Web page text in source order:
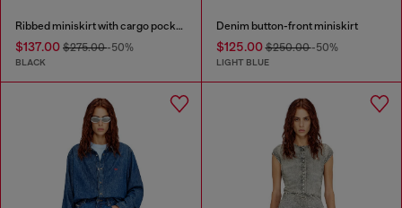
Ribbed miniskirt with cargo pockets
$137.00 $275.00-50%
BLACK
Denim button-front miniskirt
$125.00$250.00-50%
LIGHT BLUE